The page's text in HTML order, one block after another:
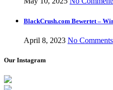
BlackCrush.com Bewertet –
April 8, 2023 No Comments
Our Instagram